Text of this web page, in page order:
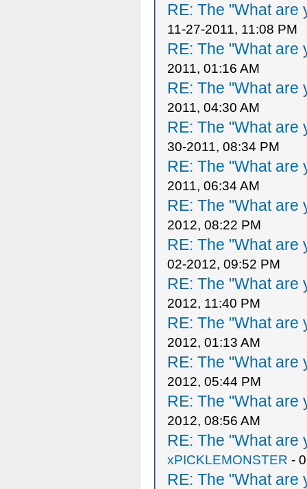
RE: The "What are
11-27-2011, 11:08 PM
RE: The "What are
2011, 01:16 AM
RE: The "What are
2011, 04:30 AM
RE: The "What are
30-2011, 08:34 PM
RE: The "What are
2011, 06:34 AM
RE: The "What are
2012, 08:22 PM
RE: The "What are
02-2012, 09:52 PM
RE: The "What are
2012, 11:40 PM
RE: The "What are
2012, 01:13 AM
RE: The "What are
2012, 05:44 PM
RE: The "What are
2012, 08:56 AM
RE: The "What are
xPICKLEMONSTER -
RE: The "What are